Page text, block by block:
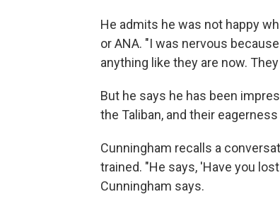
He admits he was not happy
or ANA. "I was nervous
anything like they are now.
But he says he has been
the Taliban, and their
Cunningham recalls a
trained. "He says, 'Have you
Cunningham says.